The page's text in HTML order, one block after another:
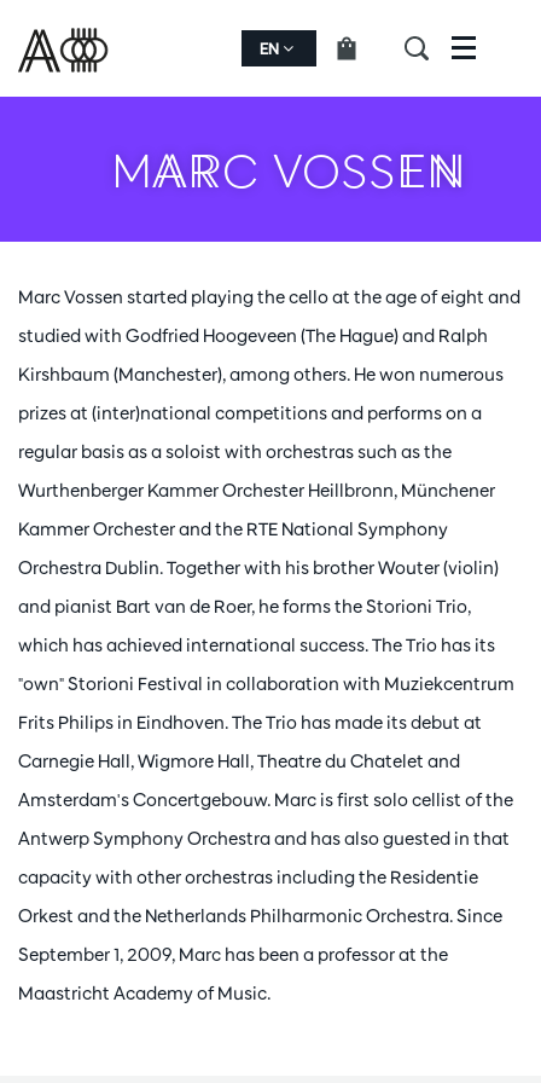
EN Menu
MARC VOSSEN
Marc Vossen started playing the cello at the age of eight and
studied with Godfried Hoogeveen (The Hague) and Ralph
Kirshbaum (Manchester), among others. He won numerous
prizes at (inter)national competitions and performs on a
regular basis as a soloist with orchestras such as the
Wurthenberger Kammer Orchester Heillbronn, Münchener
Kammer Orchester and the RTE National Symphony
Orchestra Dublin. Together with his brother Wouter (violin)
and pianist Bart van de Roer, he forms the Storioni Trio,
which has achieved international success. The Trio has its
"own" Storioni Festival in collaboration with Muziekcentrum
Frits Philips in Eindhoven. The Trio has made its debut at
Carnegie Hall, Wigmore Hall, Theatre du Chatelet and
Amsterdam's Concertgebouw. Marc is first solo cellist of the
Antwerp Symphony Orchestra and has also guested in that
capacity with other orchestras including the Residentie
Orkest and the Netherlands Philharmonic Orchestra. Since
September 1, 2009, Marc has been a professor at the
Maastricht Academy of Music.